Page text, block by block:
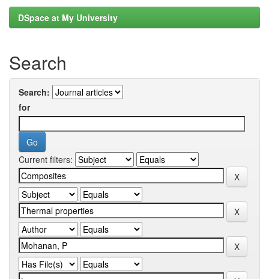
DSpace at My University
Search
Search:
for
Current filters: